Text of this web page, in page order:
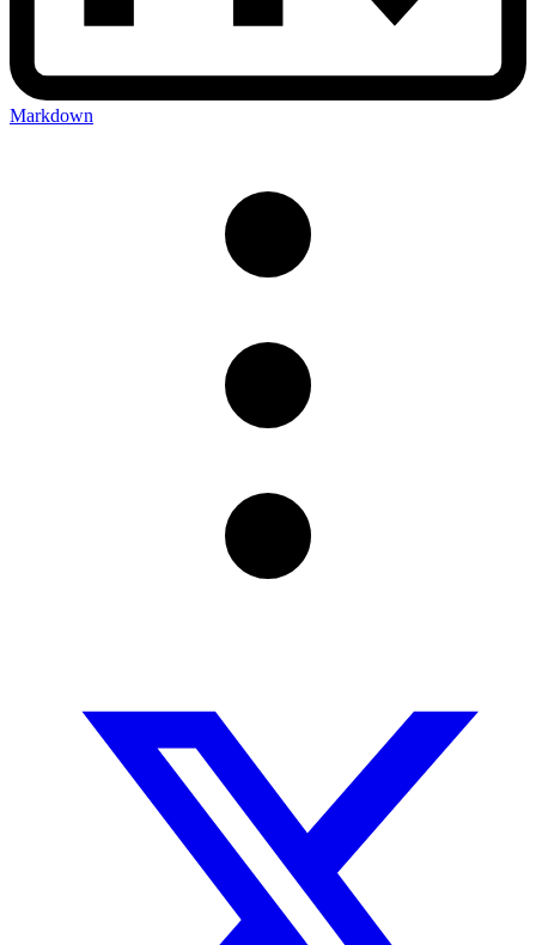
Markdown